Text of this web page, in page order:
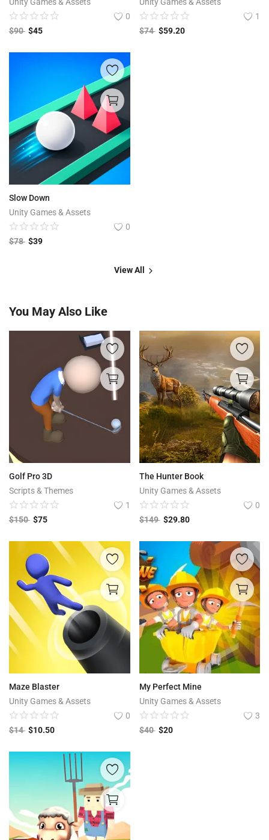
Unity Games & Assets
0
$90 $45
Unity Games & Assets
1
$74 $59.20
Slow Down
Unity Games & Assets
0
$78 $39
View All
You May Also Like
Golf Pro 3D
Scripts & Themes
1
$150 $75
The Hunter Book
Unity Games & Assets
0
$149 $29.80
Maze Blaster
Unity Games & Assets
0
$14 $10.50
My Perfect Mine
Unity Games & Assets
3
$40 $20